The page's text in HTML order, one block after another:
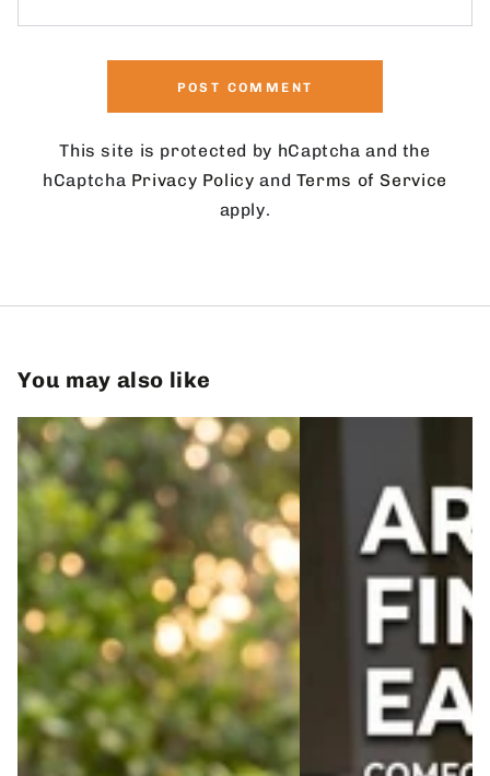
POST COMMENT
This site is protected by hCaptcha and the
hCaptcha Privacy Policy and Terms of Service
apply.
You may also like